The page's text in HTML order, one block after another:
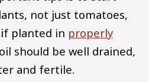
not just tomatoes,
planted in properly
should be well drained,
and fertile.